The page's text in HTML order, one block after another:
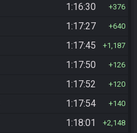
1:16:30 376
1:17:27 640
1:17:45 1,187
1:17:50 126
1:17:52 120
1:17:54 140
1:18:01 2,148